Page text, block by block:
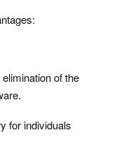
of the
for individuals